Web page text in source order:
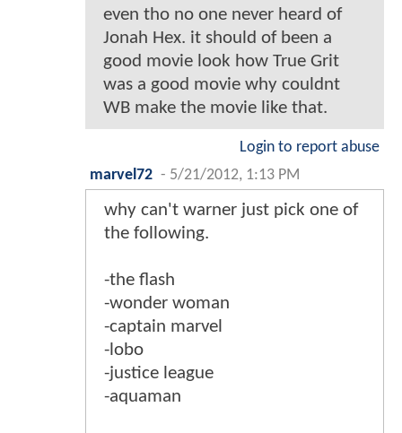
even tho no one never heard of
Jonah Hex. it should of been a
good movie look how True Grit
was a good movie why couldnt
WB make the movie like that.
Login to report abuse
marvel72 - 5/21/2012, 1:13 PM
why can't warner just pick one of
the following.
-the flash
-wonder woman
-captain marvel
-lobo
-justice league
-aquaman